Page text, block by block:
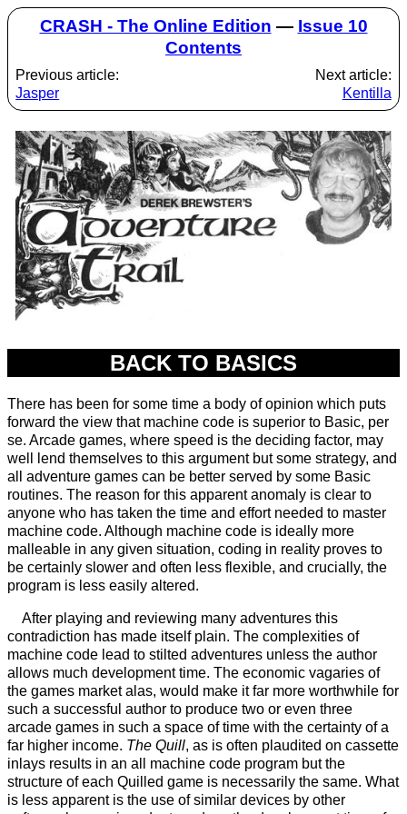
CRASH - The Online Edition — Issue 10
Contents
Previous article:
Jasper
Next article:
Kentilla
BACK TO BASICS
There has been for some time a body of opinion which puts
forward the view that machine code is superior to Basic, per
se. Arcade games, where speed is the deciding factor, may
well lend themselves to this argument but some strategy, and
all adventure games can be better served by some Basic
routines. The reason for this apparent anomaly is clear to
anyone who has taken the time and effort needed to master
machine code. Although machine code is ideally more
malleable in any given situation, coding in reality proves to
be certainly slower and often less flexible, and crucially, the
program is less easily altered.
After playing and reviewing many adventures this
contradiction has made itself plain. The complexities of
machine code lead to stilted adventures unless the author
allows much development time. The economic vagaries of
the games market alas, would make it far more worthwhile for
such a successful author to produce two or even three
arcade games in such a space of time with the certainty of a
far higher income. The Quill, as is often plaudited on cassette
inlays results in an all machine code program but the
structure of each Quilled game is necessarily the same. What
is less apparent is the use of similar devices by other